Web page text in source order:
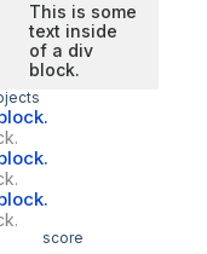
This is some
text inside
of a div
block.
score